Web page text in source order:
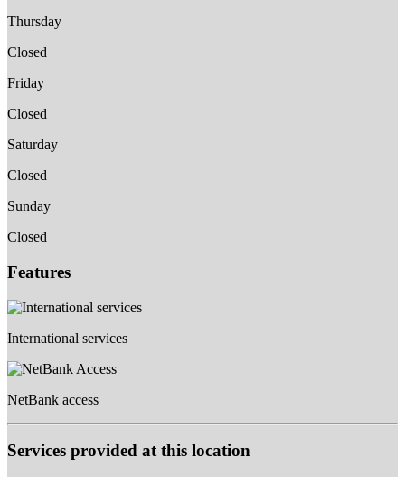
Thursday
Closed
Friday
Closed
Saturday
Closed
Sunday
Closed
Features
International services
NetBank access
Services provided at this location